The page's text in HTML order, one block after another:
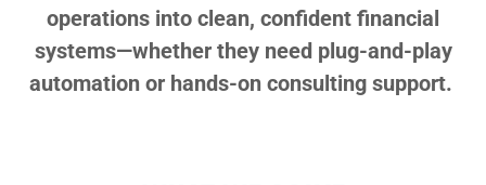
operations into clean, confident financial
systems—whether they need plug-and-play
automation or hands-on consulting support.